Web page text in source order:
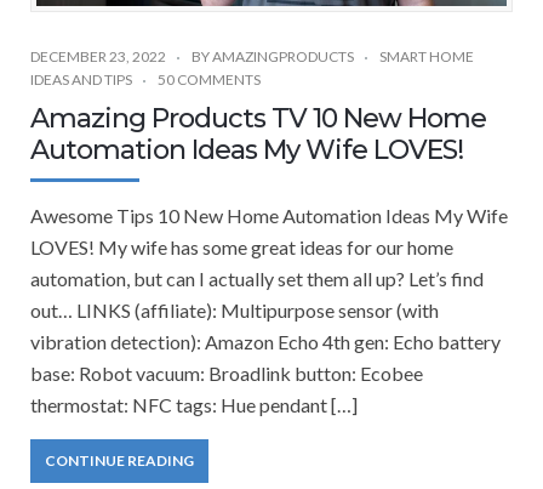
DECEMBER 23, 2022 BYAMAZINGPRODUCTS
SMART HOME
IDEAS AND TIPS
50 COMMENTS
Amazing Products TV 10 New Home
Automation Ideas My Wife LOVES!
Awesome Tips 10 New Home Automation Ideas My Wife
LOVES! My wife has some great ideas for our home
automation, but can I actually set them all up? Let’s find
out… LINKS (affiliate): Multipurpose sensor (with
vibration detection): Amazon Echo 4th gen: Echo battery
base: Robot vacuum: Broadlink button: Ecobee
thermostat: NFC tags: Hue pendant […]
CONTINUE READING